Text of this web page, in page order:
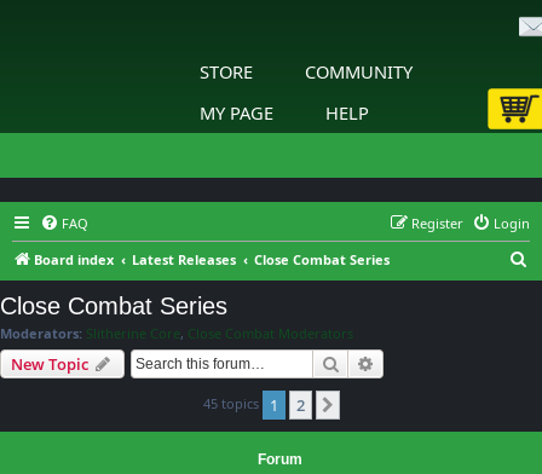
STORE
COMMUNITY
MY PAGE
HELP
FAQ Login
Register
Board index
Latest Releases Close Combat Series
Close Combat Series
Moderators: Slitherine Core, Close Combat Moderators
New Topic Search
45 topics 1 2
Forum